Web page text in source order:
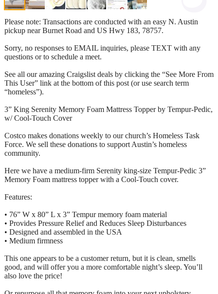
Please note: Transactions are conducted with an easy N. Austin
pickup near Burnet Road and US Hwy 183, 78757.
Sorry, no responses to EMAIL inquiries, please TEXT with any
questions or to schedule a meet.
See all our amazing Craigslist deals by clicking the “See More From
This User” link at the bottom of this post (or use search term
“homeless”).
3” King Serenity Memory Foam Mattress Topper by Tempur-Pedic,
w/ Cool-Touch Cover
Costco makes donations weekly to our church’s Homeless Task
Force. We sell these donations to support Austin’s homeless
community.
Here we have a medium-firm Serenity king-size Tempur-Pedic 3”
Memory Foam mattress topper with a Cool-Touch cover.
Features:
• 76” W x 80” L x 3” Tempur memory foam material
• Provides Pressure Relief and Reduces Sleep Disturbances
• Designed and assembled in the USA
• Medium firmness
This one appears to be a customer return, but it is clean, smells
good, and will offer you a more comfortable night’s sleep. You’ll
also love the price!